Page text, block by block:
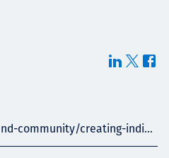
community/creating-indi...